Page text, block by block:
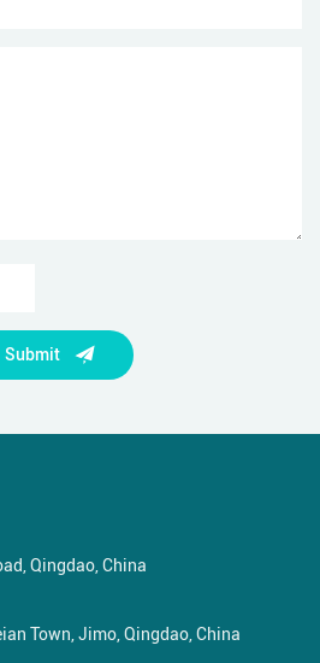
Submit
Qingdao, China
Town, Jimo, Qingdao, China